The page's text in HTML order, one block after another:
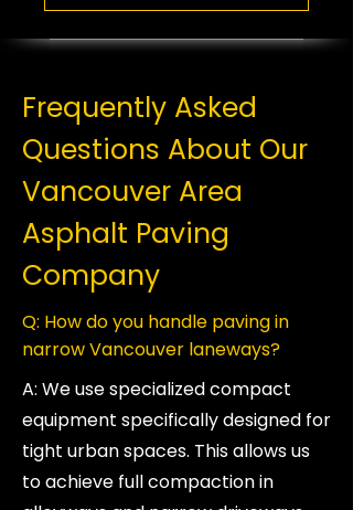
Frequently Asked
Questions About Our
Vancouver Area
Asphalt Paving
Company
Q: How do you handle paving in
narrow Vancouver laneways?
A: We use specialized compact
equipment specifically designed for
tight urban spaces. This allows us
to achieve full compaction in